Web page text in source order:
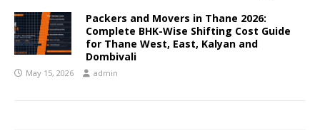
Packers and Movers in Thane 2026:
Complete BHK-Wise Shifting Cost Guide
for Thane West, East, Kalyan and
Dombivali
May 15, 2026 admin